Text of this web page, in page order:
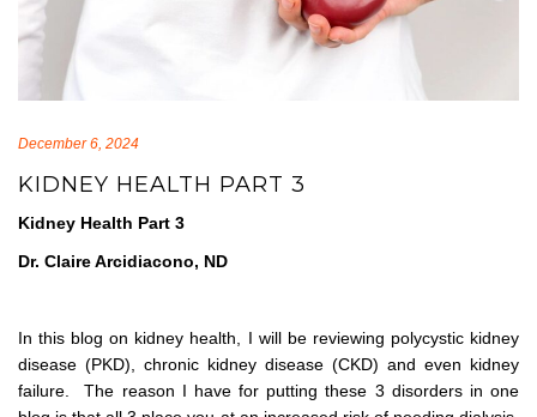
December 6, 2024
KIDNEY HEALTH PART 3
Kidney Health Part 3
Dr. Claire Arcidiacono, ND
In this blog on kidney health, I will be reviewing polycystic kidney
disease (PKD), chronic kidney disease (CKD) and even kidney
failure. The reason I have for putting these 3 disorders in one